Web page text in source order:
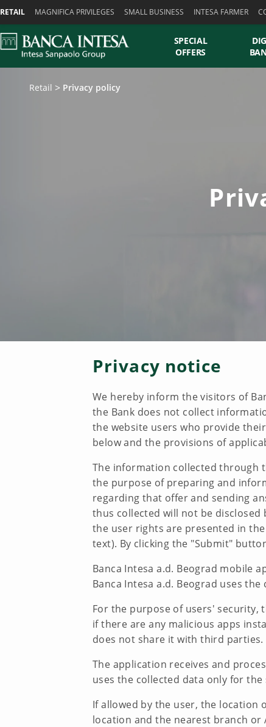
RETAIL MAGNIFICA PRIVILEGES SMALL BUSINESS INTESA FARMER
SPECIAL
OFFERS
Retail Privacy policy
Privacy notice
We hereby inform the visitors of
the Bank does not collect
the website users who provide
below and the provisions of
The information collected through
the purpose of preparing and
regarding that offer and sending
thus collected will not be
the user rights are presented in
text). By clicking the "Submit"
Banca Intesa a.d. Beograd mobile
Banca Intesa a.d. Beograd uses
For the purpose of users' security,
if there are any malicious apps
does not share it with third parties.
The application receives and
uses the collected data only for
If allowed by the user, the
location and the nearest branch or